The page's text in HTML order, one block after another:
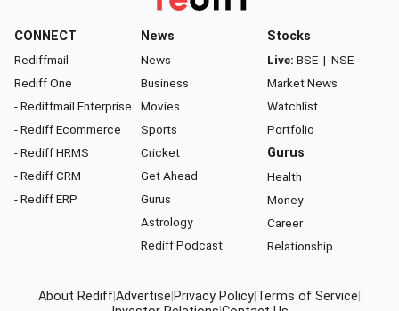
CONNECT
Rediffmail
Rediff One
- Rediffmail Enterprise
- Rediff Ecommerce
- Rediff HRMS
- Rediff CRM
- Rediff ERP
News
News
Business
Movies
Sports
Cricket
Get Ahead
Gurus
Astrology
Rediff Podcast
Stocks
Live: BSE | NSE
Market News
Watchlist
Portfolio
Gurus
Health
Money
Career
Relationship
About RediffAdvertise Privacy Policy Terms of Service